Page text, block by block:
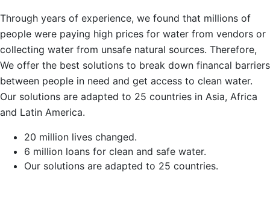
Through years of experience, we found that millions of
people were paying high prices for water from vendors or
collecting water from unsafe natural sources. Therefore,
We offer the best solutions to break down financal barriers
between people in need and get access to clean water.
Our solutions are adapted to 25 countries in Asia, Africa
and Latin America.
20 million lives changed.
6 million loans for clean and safe water.
Our solutions are adapted to 25 countries.